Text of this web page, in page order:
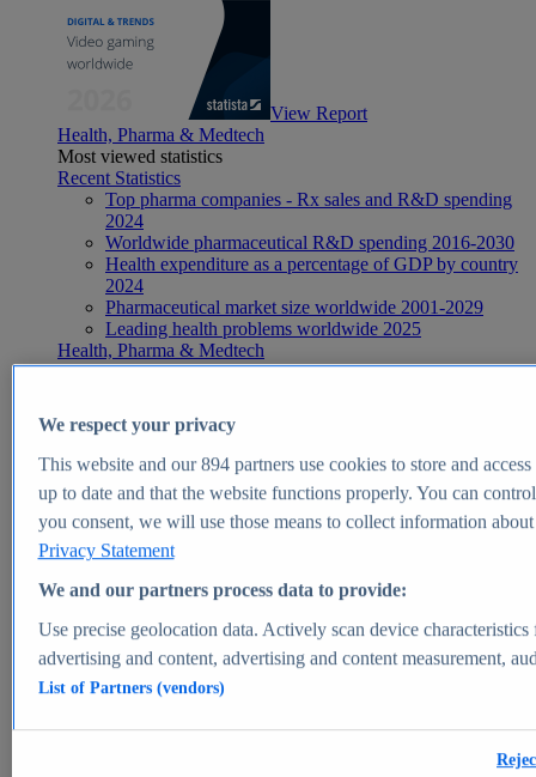
View Report
Health, Pharma & Medtech
Most viewed statistics
Recent Statistics
Top pharma companies - Rx sales and R&D spending
2024
Worldwide pharmaceutical R&D spending 2016-2030
Health expenditure as a percentage of GDP by country
2024
Pharmaceutical market size worldwide 2001-2029
Leading health problems worldwide 2025
Health, Pharma & Medtech
Topics
Global pharmaceutical industry - statistics & facts
Digital health - statistics & facts
Top Report
View Report
Market Insights
Market forecast and expert KPIs for 1000+ markets in 190+
We respect your privacy
This website and our894partners use cookies to store and
up to date and that the website functions properly. You can
you consent, we will use those means to collect information
Privacy Statement
We and our partners process data to provide:
Use precise geolocation data. Actively scan device
advertising and content, advertising and content measurement,
List of Partners (vendors)